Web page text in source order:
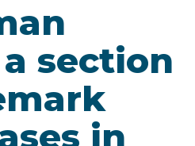
section
in